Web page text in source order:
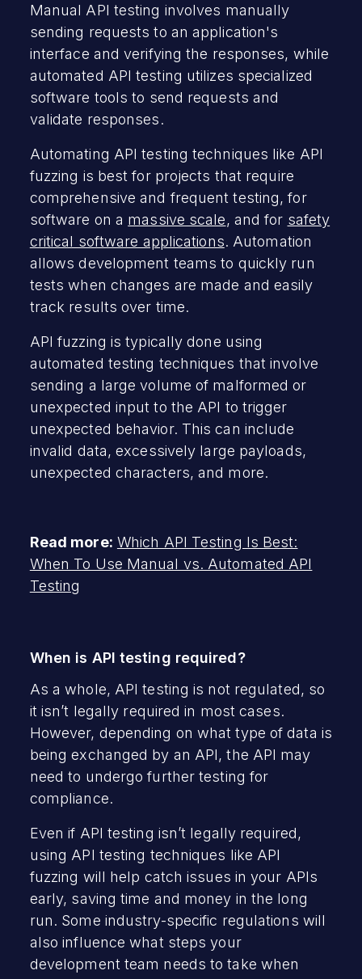
Manual API testing involves manually
sending requests to an application's
interface and verifying the responses, while
automated API testing utilizes specialized
software tools to send requests and
validate responses.
Automating API testing techniques like API
fuzzing is best for projects that require
comprehensive and frequent testing, for
software on a massive scale, and for safety
critical software applications. Automation
allows development teams to quickly run
tests when changes are made and easily
track results over time.
API fuzzing is typically done using
automated testing techniques that involve
sending a large volume of malformed or
unexpected input to the API to trigger
unexpected behavior. This can include
invalid data, excessively large payloads,
unexpected characters, and more.
Read more: Which API Testing Is Best:
When To Use Manual vs. Automated API
Testing
When is API testing required?
As a whole, API testing is not regulated, so
it isn’t legally required in most cases.
However, depending on what type of data is
being exchanged by an API, the API may
need to undergo further testing for
compliance.
Even if API testing isn’t legally required,
using API testing techniques like API
fuzzing will help catch issues in your APIs
early, saving time and money in the long
run. Some industry-specific regulations will
also influence what steps your
development team needs to take when